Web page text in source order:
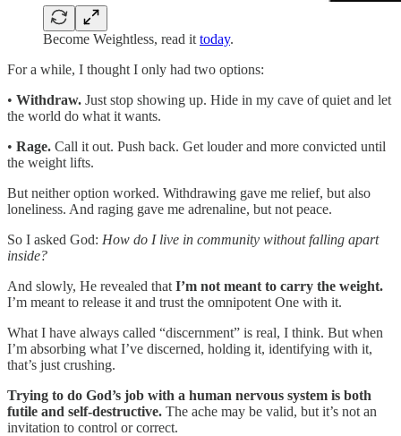
Become Weightless, read it today.
For a while, I thought I only had two options:
• Withdraw. Just stop showing up. Hide in my cave of quiet and let
the world do what it wants.
• Rage. Call it out. Push back. Get louder and more convicted until
the weight lifts.
But neither option worked. Withdrawing gave me relief, but also
loneliness. And raging gave me adrenaline, but not peace.
So I asked God: How do I live in community without falling apart
inside?
And slowly, He revealed that I’m not meant to carry the weight.
I’m meant to release it and trust the omnipotent One with it.
What I have always called “discernment” is real, I think. But when
I’m absorbing what I’ve discerned, holding it, identifying with it,
that’s just crushing.
Trying to do God’s job with a human nervous system is both
futile and self-destructive. The ache may be valid, but it’s not an
invitation to control or correct.